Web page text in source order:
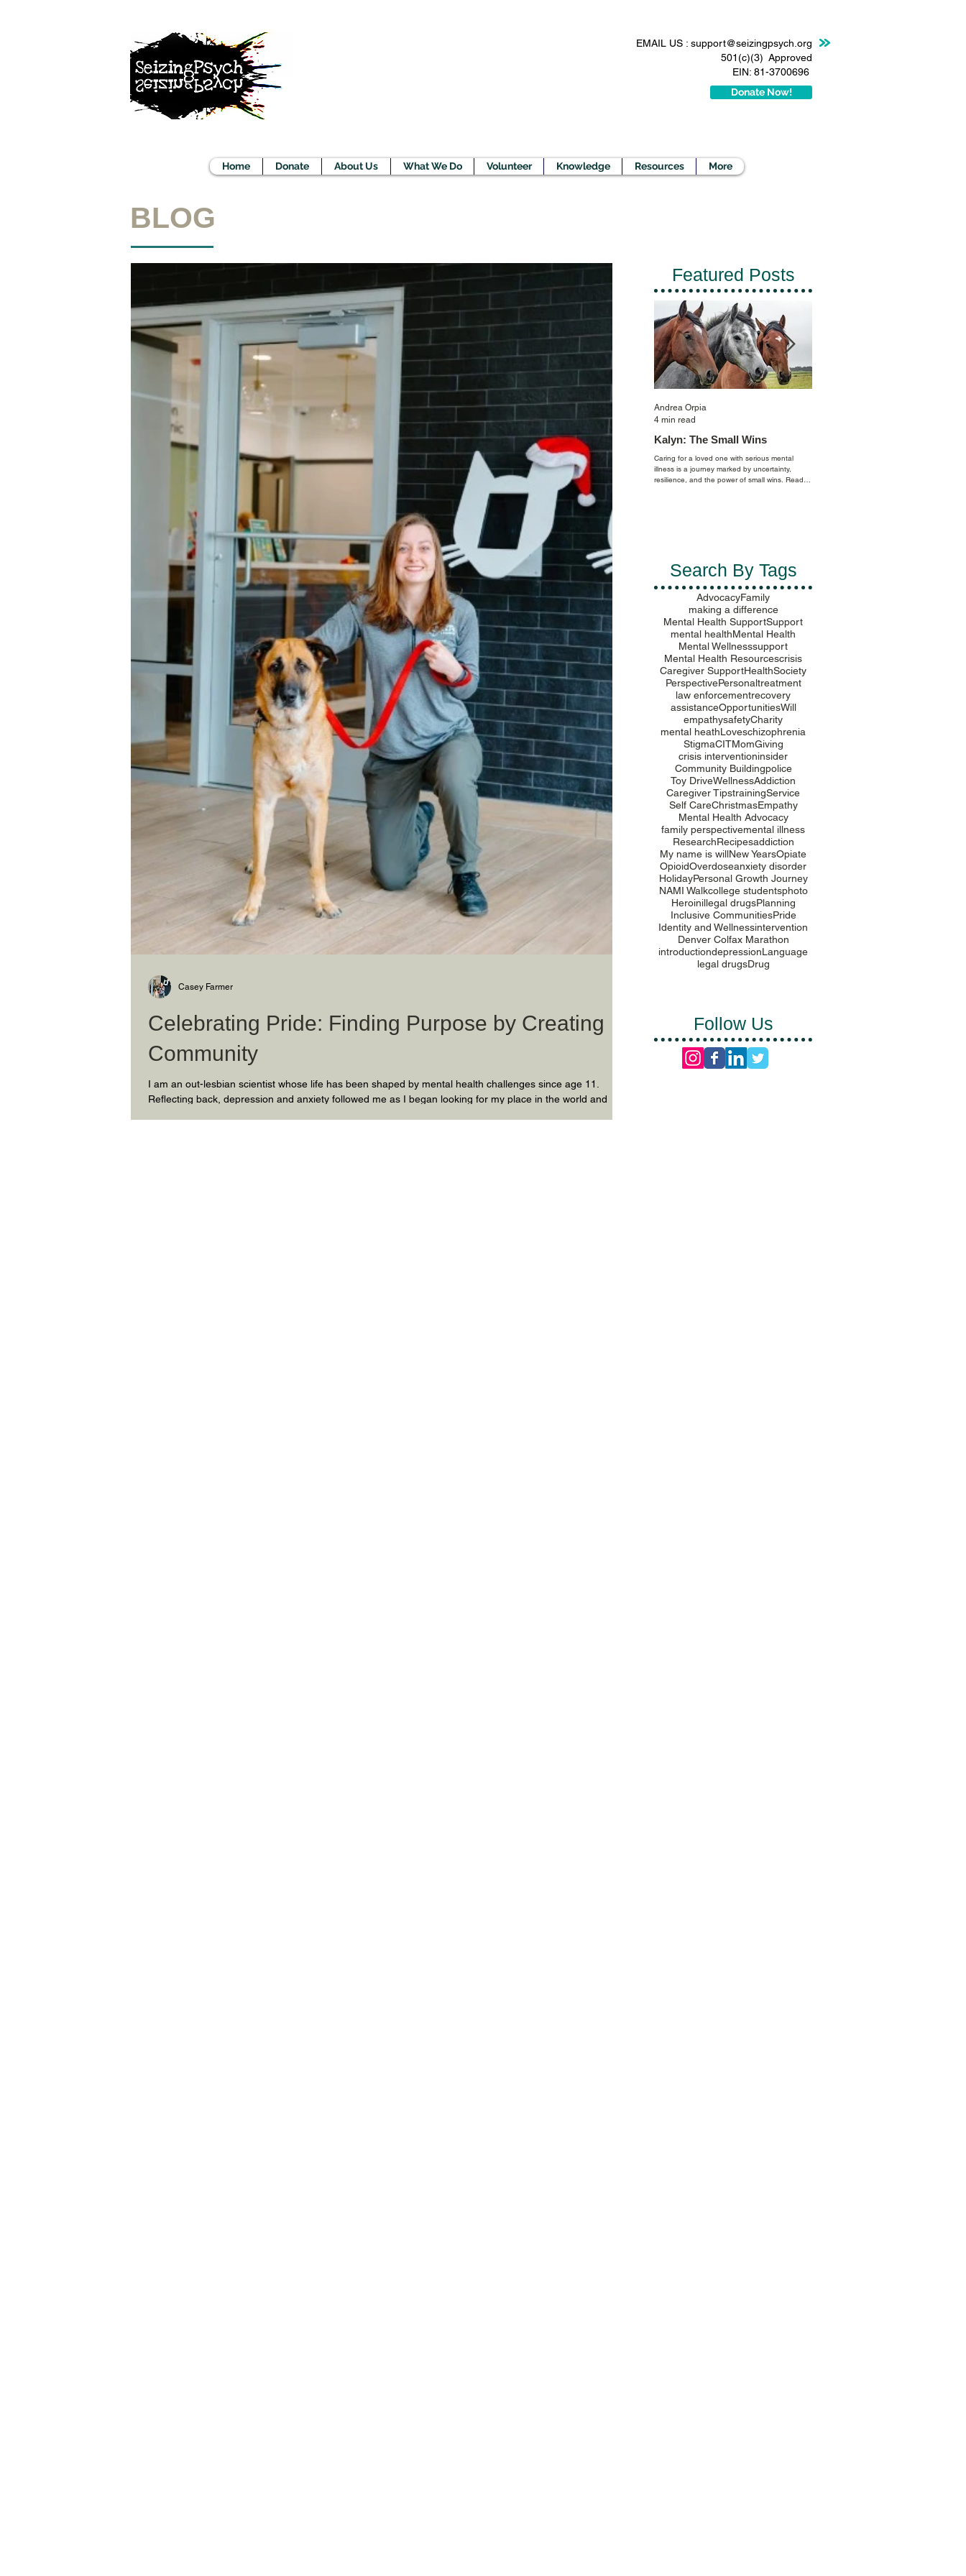
EMAIL US : support@seizingpsych.org
501(c)(3) Approved
EIN: 81-3700696
Donate Now!
Home Donate About Us What We Do Volunteer Knowledge Resources More
BLOG
Celebrating Pride: Finding Purpose by Creating
Community
I am an out-lesbian scientist whose life has been shaped by mental health challenges since age 11.
Reflecting back, depression and anxiety followed me as I began looking for my place in the world and
Casey Farmer
Featured Posts
Kalyn: The Small Wins
Caring for a loved one with serious mental
illness is a journey marked by uncertainty,
resilience, and the power of small wins. Read
Andrea Orpia
4 min read
Search By Tags
AdvocacyFamily
making a difference
Mental Health SupportSupport
mental healthMental Health
Mental Wellnesssupport
Mental Health Resourcescrisis
Caregiver SupportHealthSociety
PerspectivePersonaltreatment
law enforcementrecovery
assistanceOpportunitiesWill
empathysafetyCharity
mental heathLoveschizophrenia
StigmaCITMomGiving
crisis interventioninsider
Community Buildingpolice
Toy DriveWellnessAddiction
Caregiver TipstrainingService
Self CareChristmasEmpathy
Mental Health Advocacy
family perspectivemental illness
ResearchRecipesaddiction
My name is willNew YearsOpiate
OpioidOverdoseanxiety disorder
HolidayPersonal Growth Journey
NAMI Walkcollege studentsphoto
Heroinillegal drugsPlanning
Inclusive CommunitiesPride
Identity and Wellnessintervention
Denver Colfax Marathon
introductiondepressionLanguage
legal drugsDrug
Follow Us